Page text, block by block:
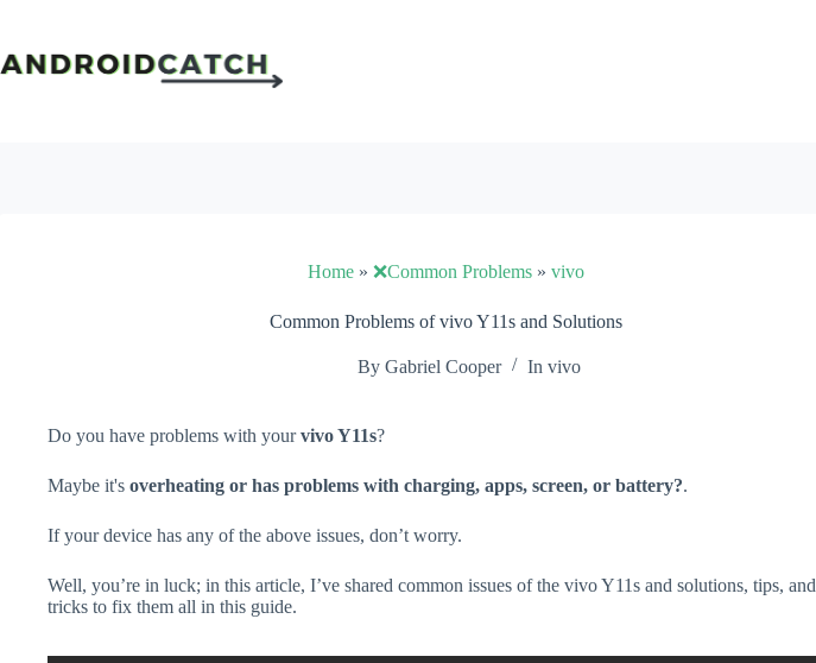
content
Home» ❌Common Problems» vivo
Common Problems of vivo Y11s and Solutions
By Gabriel Cooper In vivo
Do you have problems with yourvivo Y11s?
Maybe it's overheating or has problems with charging, apps, screen, or battery?.
If your device has any of the above issues, don’t worry.
Well, you’re in luck; in this article, I’ve shared common issues of the vivo Y11s and solutions, tips, and
tricks to fix them all in this guide.